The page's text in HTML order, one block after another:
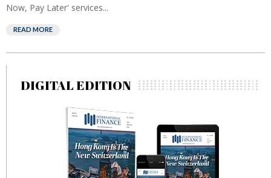
Now, Pay Later' services...
READ MORE
DIGITAL EDITION